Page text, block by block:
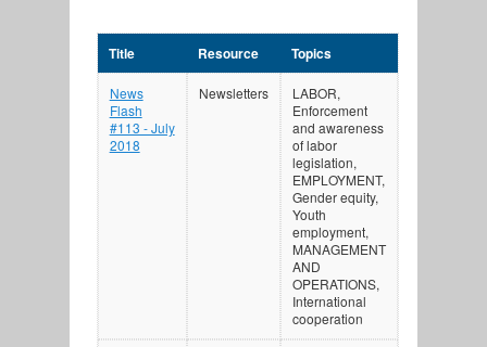
Title Resource Topics
News
Flash
#113 - July
2018
Newsletters
LABOR,
Enforcement
and awareness
of labor
legislation,
EMPLOYMENT,
Gender equity,
Youth
employment,
MANAGEMENT
AND
OPERATIONS,
International
cooperation